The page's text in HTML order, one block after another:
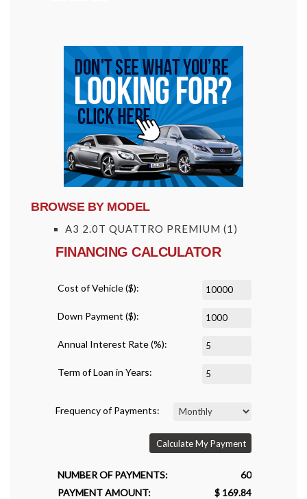
BROWSE BY MODEL
A3 2.0T QUATTRO PREMIUM (1)
FINANCING CALCULATOR
Cost of Vehicle ($):
Down Payment ($):
Annual Interest Rate (%):
Term of Loan in Years:
Frequency of Payments:
Calculate My Payment
NUMBER OF PAYMENTS:
60
PAYMENT AMOUNT:
$ 169.84